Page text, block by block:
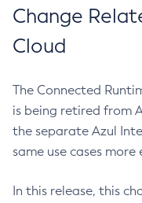
Change
Cloud
The Connected
is being retired from
the separate Azul
same use cases more
In this release, this